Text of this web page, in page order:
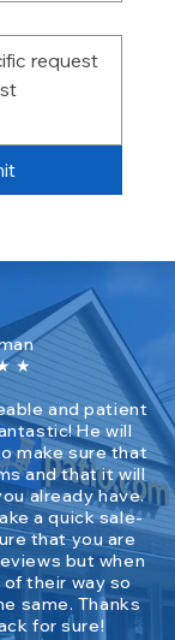
★
and patient
He will
make sure that
and that it will
already have.
a quick sale-
that you are
but when
their way so
same. Thanks
for sure!